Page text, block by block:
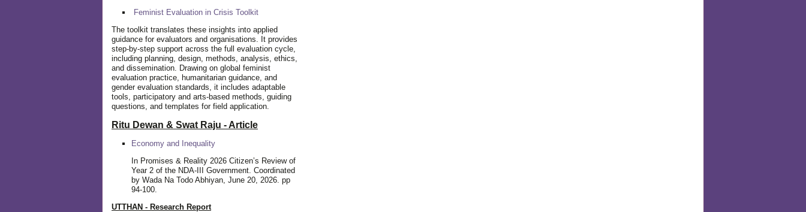
Feminist Evaluation in Crisis Toolkit
The toolkit translates these insights into applied
guidance for evaluators and organisations. It provides
step-by-step support across the full evaluation cycle,
including planning, design, methods, analysis, ethics,
and dissemination. Drawing on global feminist
evaluation practice, humanitarian guidance, and
gender evaluation standards, it includes adaptable
tools, participatory and arts-based methods, guiding
questions, and templates for field application.
Ritu Dewan & Swat Raju - Article
Economy and Inequality
In Promises & Reality 2026 Citizen’s Review of
Year 2 of the NDA-III Government. Coordinated
by Wada Na Todo Abhiyan, June 20, 2026. pp
94-100.
UTTHAN - Research Report